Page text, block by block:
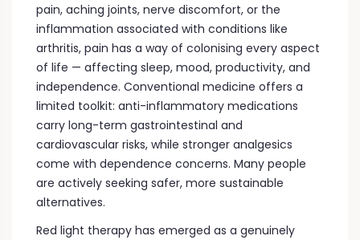
pain, aching joints, nerve discomfort, or the
inflammation associated with conditions like
arthritis, pain has a way of colonising every aspect
of life — affecting sleep, mood, productivity, and
independence. Conventional medicine offers a
limited toolkit: anti-inflammatory medications
carry long-term gastrointestinal and
cardiovascular risks, while stronger analgesics
come with dependence concerns. Many people
are actively seeking safer, more sustainable
alternatives.
Red light therapy has emerged as a genuinely